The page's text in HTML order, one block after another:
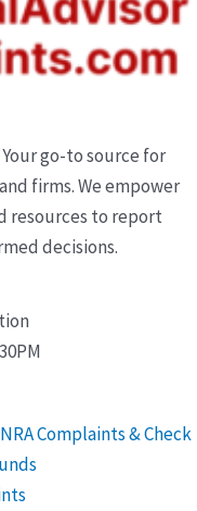
go-to source for
firms. We empower
resources to report
decisions.
Complaints & Check